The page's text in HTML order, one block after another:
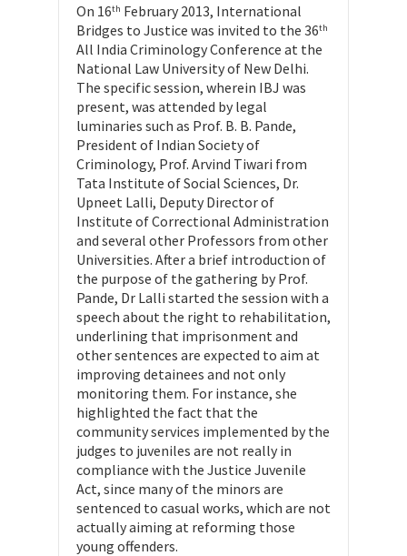
On 16th February 2013, International
Bridges to Justice was invited to the 36th
All India Criminology Conference at the
National Law University of New Delhi.
The specific session, wherein IBJ was
present, was attended by legal
luminaries such as Prof. B. B. Pande,
President of Indian Society of
Criminology, Prof. Arvind Tiwari from
Tata Institute of Social Sciences, Dr.
Upneet Lalli, Deputy Director of
Institute of Correctional Administration
and several other Professors from other
Universities. After a brief introduction of
the purpose of the gathering by Prof.
Pande, Dr Lalli started the session with a
speech about the right to rehabilitation,
underlining that imprisonment and
other sentences are expected to aim at
improving detainees and not only
monitoring them. For instance, she
highlighted the fact that the
community services implemented by the
judges to juveniles are not really in
compliance with the Justice Juvenile
Act, since many of the minors are
sentenced to casual works, which are not
actually aiming at reforming those
young offenders.